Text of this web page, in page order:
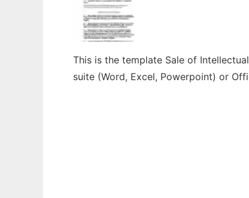
This is the template Sale of
suite (Word, Excel, Powerpoint) or